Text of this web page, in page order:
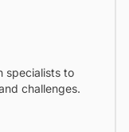
specialists to
challenges.